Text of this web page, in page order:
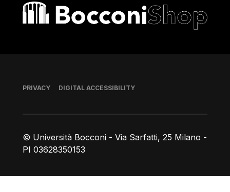
Bocconi shop
© Università Bocconi - Via Sarfatti, 25 Milano -
PI 03628350153
Footer
PRIVACY DIGITAL ACCESSIBILITY